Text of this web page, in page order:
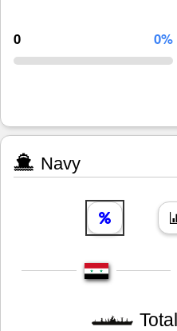
0 0%
Navy